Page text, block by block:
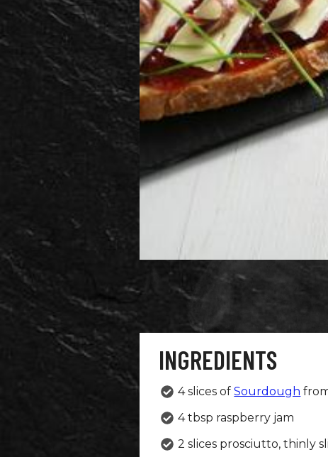
INGREDIENTS
4 slices ofSourdough
4 tbsp raspberry jam
2 slices prosciutto, thinly